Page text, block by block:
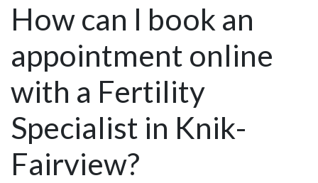
How can I book an
appointment online
with a Fertility
Specialist in Knik-
Fairview?